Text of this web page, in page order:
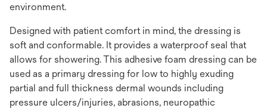
environment.
Designed with patient comfort in mind, the dressing is
soft and conformable. It provides a waterproof seal that
allows for showering. This adhesive foam dressing can be
used as a primary dressing for low to highly exuding
partial and full thickness dermal wounds including
pressure ulcers/injuries, abrasions, neuropathic